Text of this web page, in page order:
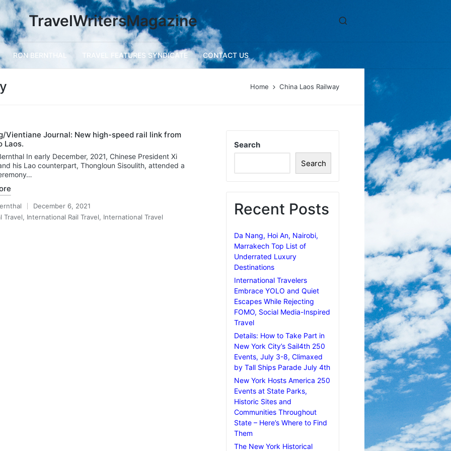
TravelWritersMagazine
RON BERNTHAL TRAVEL FEATURES SYNDICATE CONTACT US
Home China Laos Railway
Vientiane Journal: New high-speed rail link from
Laos.
In early December, 2021, Chinese President Xi
his Lao counterpart, Thongloun Sisoulith, attended a
December 6, 2021
Travel, International Rail Travel, International Travel
Search
Search
Recent Posts
Da Nang, Hoi An, Nairobi,
Marrakech Top List of
Underrated Luxury
Destinations
International Travelers
Embrace YOLO and Quiet
Escapes While Rejecting
FOMO, Social Media-Inspired
Travel
Details: How to Take Part in
New York City’s Sail4th 250
Events, July 3-8, Climaxed
by Tall Ships Parade July 4th
New York Hosts America 250
Events at State Parks,
Historic Sites and
Communities Throughout
State – Here’s Where to Find
Them
The New York Historical